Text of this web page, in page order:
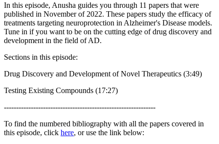
In this episode, Anusha guides you through 11 papers that were
published in November of 2022. These papers study the efficacy of
treatments targeting neuroprotection in Alzheimer's Disease models.
Tune in if you want to be on the cutting edge of drug discovery and
development in the field of AD.
Sections in this episode:
Drug Discovery and Development of Novel Therapeutics (3:49)
Testing Existing Compounds (17:27)
--------------------------------------------------------------
To find the numbered bibliography with all the papers covered in
this episode, click here, or use the link below: